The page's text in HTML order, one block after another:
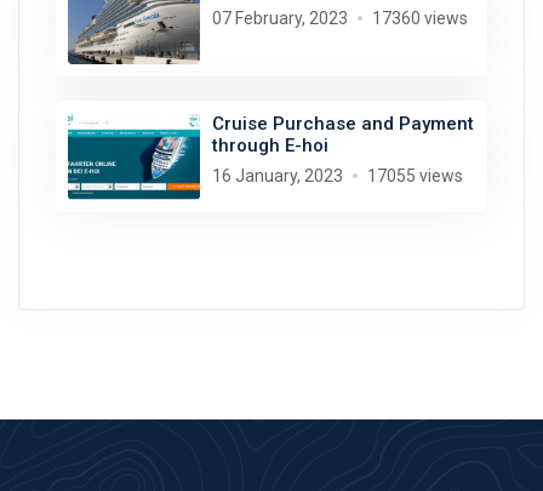
07 February, 2023 17360 views
Cruise Purchase and Payment
through E-hoi
16 January, 2023 17055 views